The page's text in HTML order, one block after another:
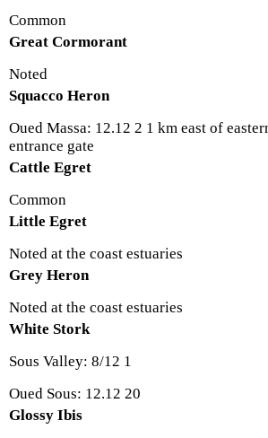
Common
Great Cormorant
Noted
Squacco Heron
Oued Massa: 12.12 2 1 km east of
entrance gate
Cattle Egret
Common
Little Egret
Noted at the coast estuaries
Grey Heron
Noted at the coast estuaries
White Stork
Sous Valley: 8/12 1
Oued Sous: 12.12 20
Glossy Ibis